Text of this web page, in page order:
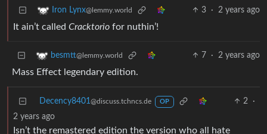
Iron Lynx@lemmy.world 3 · 2 years ago
It ain’t called Cracktorio for nuthin’!
besmtt@lemmy.world 7 · 2 years ago
Mass Effect legendary edition.
Decency8401@discuss.tchncs.de OP 2
·
2 years ago
Isn’t the remastered edition the version who all hate